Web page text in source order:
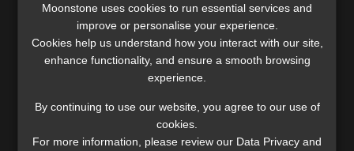
A small but fast-evolving market
Although EV adoption in Africa remains low – accounting
for less than 1% of total vehicle sales – growth is
among the continent’s leading markets, alongside
Moonstone uses cookies to run essential services and
improve or personalise your experience.
Cookies help us understand how you interact with our site,
enhance functionality, and ensure a smooth browsing
experience.
By continuing to use our website, you agree to our use of
cookies.
For more information, please review our Data Privacy and